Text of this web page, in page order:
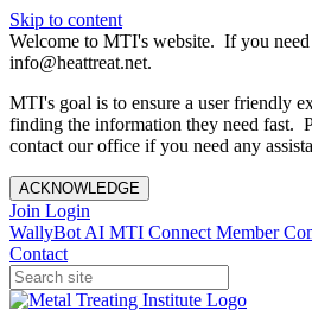
Skip to content
Welcome to MTI's website. If you need
info@heattreat.net.
MTI's goal is to ensure a user friendly
finding the information they need fast.
contact our office if you need any
ACKNOWLEDGE
Join Login
WallyBot AI MTI Connect Member
Contact